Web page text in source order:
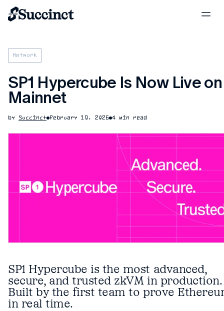
Network
SP1 Hypercube Is Now Live on
Mainnet
by Succinct February 19, 2026 4 min read
SP1 Hypercube is the most advanced,
secure, and trusted zkVM in production.
Built by the first team to prove
in real time.